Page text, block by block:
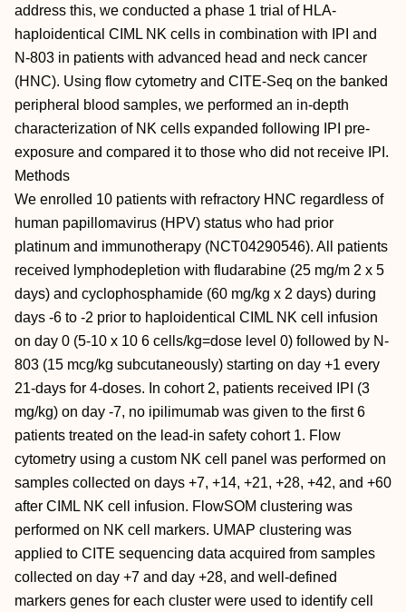
address this, we conducted a phase 1 trial of HLA-
haploidentical CIML NK cells in combination with IPI and
N-803 in patients with advanced head and neck cancer
(HNC). Using flow cytometry and CITE-Seq on the banked
peripheral blood samples, we performed an in-depth
characterization of NK cells expanded following IPI pre-
exposure and compared it to those who did not receive IPI.
Methods
We enrolled 10 patients with refractory HNC regardless of
human papillomavirus (HPV) status who had prior
platinum and immunotherapy (NCT04290546). All patients
received lymphodepletion with fludarabine (25 mg/m 2 x 5
days) and cyclophosphamide (60 mg/kg x 2 days) during
days -6 to -2 prior to haploidentical CIML NK cell infusion
on day 0 (5-10 x 10 6 cells/kg=dose level 0) followed by N-
803 (15 mcg/kg subcutaneously) starting on day +1 every
21-days for 4-doses. In cohort 2, patients received IPI (3
mg/kg) on day -7, no ipilimumab was given to the first 6
patients treated on the lead-in safety cohort 1. Flow
cytometry using a custom NK cell panel was performed on
samples collected on days +7, +14, +21, +28, +42, and +60
after CIML NK cell infusion. FlowSOM clustering was
performed on NK cell markers. UMAP clustering was
applied to CITE sequencing data acquired from samples
collected on day +7 and day +28, and well-defined
markers genes for each cluster were used to identify cell